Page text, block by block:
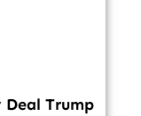
Trump